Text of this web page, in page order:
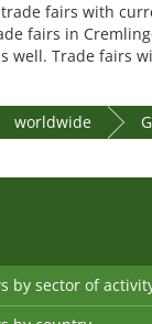
fairs with
fairs in
well. Trade fairs
worldwide
by sector of